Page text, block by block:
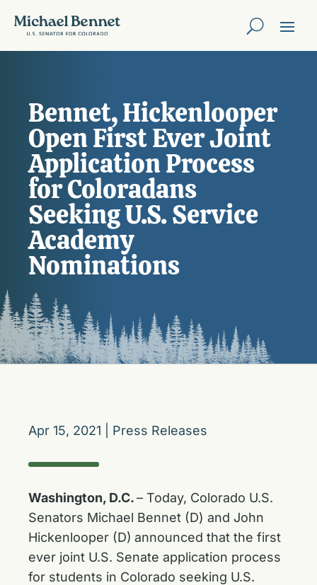
Bennet, Hickenlooper
Open First Ever Joint
Application Process
for Coloradans
Seeking U.S. Service
Academy
Nominations
Apr 15, 2021 Press Releases
Washington, D.C.– Today, Colorado U.S.
Senators Michael Bennet (D) and John
Hickenlooper (D) announced that the first
ever joint U.S. Senate application process
for students in Colorado seeking U.S.